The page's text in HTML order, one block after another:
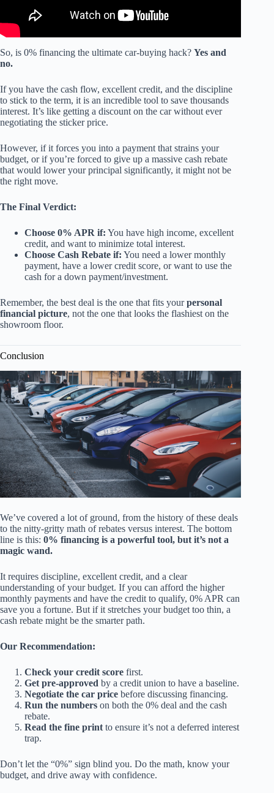
So, is 0% financing the ultimate car-buying hack? Yes and
no.
If you have the cash flow, excellent credit, and the discipline
to stick to the term, it is an incredible tool to save thousands
interest. It’s like getting a discount on the car without ever
negotiating the sticker price.
However, if it forces you into a payment that strains your
budget, or if you’re forced to give up a massive cash rebate
that would lower your principal significantly, it might not be
the right move.
The Final Verdict:
Choose 0% APR if: You have high income, excellent
credit, and want to minimize total interest.
Choose Cash Rebate if: You need a lower monthly
payment, have a lower credit score, or want to use the
cash for a down payment/investment.
Remember, the best deal is the one that fits yourpersonal
financial picture, not the one that looks the flashiest on the
showroom floor.
Conclusion
We’ve covered a lot of ground, from the history of these deals
to the nitty-gritty math of rebates versus interest. The bottom
line is this: 0% financing is a powerful tool, but it’s not a
magic wand.
It requires discipline, excellent credit, and a clear
understanding of your budget. If you can afford the higher
monthly payments and have the credit to qualify, 0% APR can
save you a fortune. But if it stretches your budget too thin, a
cash rebate might be the smarter path.
Our Recommendation:
Check your credit score first.
Get pre-approved by a credit union to have a baseline.
Negotiate the car price before discussing financing.
Run the numbers on both the 0% deal and the cash
rebate.
Read the fine print to ensure it’s not a deferred interest
trap.
Don’t let the “0%” sign blind you. Do the math, know your
budget, and drive away with confidence.